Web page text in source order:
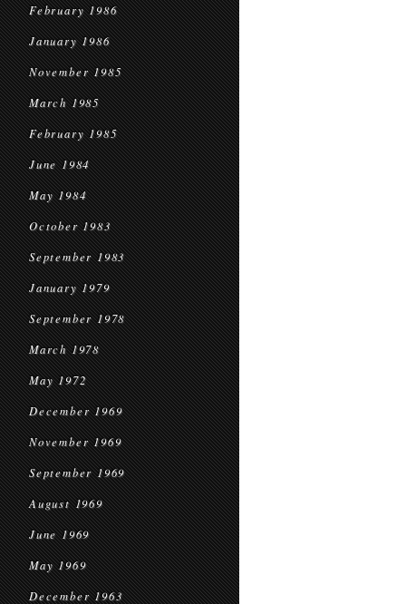
February 1986
January 1986
November 1985
March 1985
February 1985
June 1984
May 1984
October 1983
September 1983
January 1979
September 1978
March 1978
May 1972
December 1969
November 1969
September 1969
August 1969
June 1969
May 1969
December 1963